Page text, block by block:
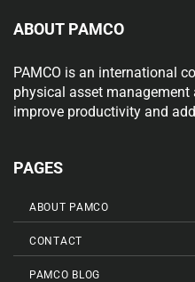
ABOUT PAMCO
PAMCO is an international
physical asset
improve productivity and
PAGES
ABOUT PAMCO
CONTACT
PAMCO BLOG